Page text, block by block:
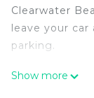
Clearwater
leave your
parking.
Relax by the
Show more